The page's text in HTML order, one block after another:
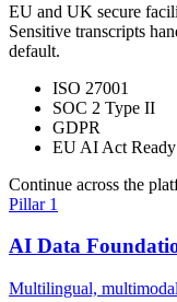
EU and UK secure
Sensitive transcripts
default.
ISO 27001
SOC 2 Type II
GDPR
EU AI Act Ready
Continue across the
Pillar 1
AI Data
Multilingual,